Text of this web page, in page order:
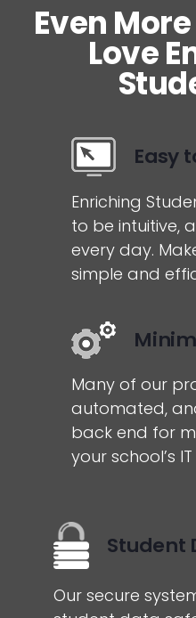
Even
Love
Easy
Enriching
to be intuitive,
every day.
simple and
Many of our
automated,
back end for
your school’s
Student
Our secure